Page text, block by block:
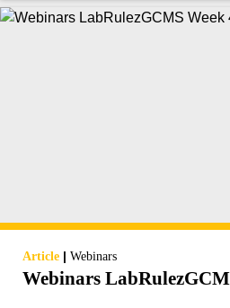
Article | Webinars
Webinars